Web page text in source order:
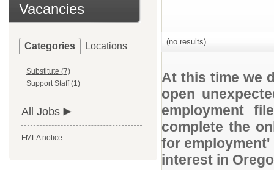
Vacancies
Categories Locations
Substitute (7)
Support Staff (1)
All Jobs
FMLA notice
(no results)
At this time we
open
employment
complete the
for
interest in